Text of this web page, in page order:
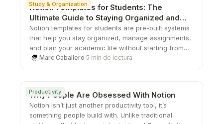
Study & Organization
Notion Templates for Students: The
Ultimate Guide to Staying Organized and
Productive
Notion templates for students are pre-built systems
that help you stay organized, manage assignments,
and plan your academic life without starting from
scratch. From study planners to all-in-one
on top of school.
Marc Caballero·5 min de lectura
Productivity
Why People Are Obsessed With Notion
Notion isn’t just another productivity tool, it’s
something people build with. Unlike traditional